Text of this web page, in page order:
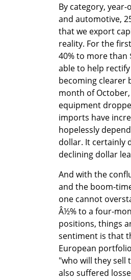
By category,
and automotive,
that we export
reality. For the
40% to more than
able to help
becoming clearer
month of
equipment
imports have
hopelessly
dollar. It certainly
declining dollar
And with the
and the boom-
one cannot
Â½% to a four-
positions, things
sentiment is that
European
"who will they sell
also suffered